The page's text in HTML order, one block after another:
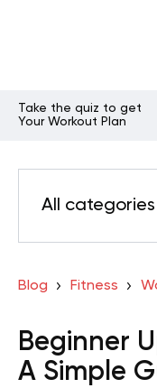
Take the quiz to get
Your Workout Plan
All categories
Blog Fitness
Beginner
A Simple